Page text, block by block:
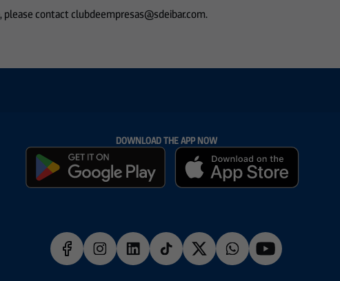
contact clubdeempresas@sdeibar.com.
DOWNLOAD THE APP NOW